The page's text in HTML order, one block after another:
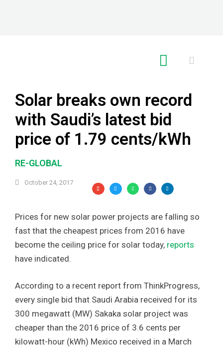
Solar breaks own record
with Saudi’s latest bid
price of 1.79 cents/kWh
RE-GLOBAL
October 24, 2017
Prices for new solar power projects are falling so
fast that the cheapest prices from 2016 have
become the ceiling price for solar today, reports
have indicated.
According to a recent report from ThinkProgress,
every single bid that Saudi Arabia received for its
300 megawatt (MW) Sakaka solar project was
cheaper than the 2016 price of 3.6 cents per
kilowatt-hour (kWh) Mexico received in a March